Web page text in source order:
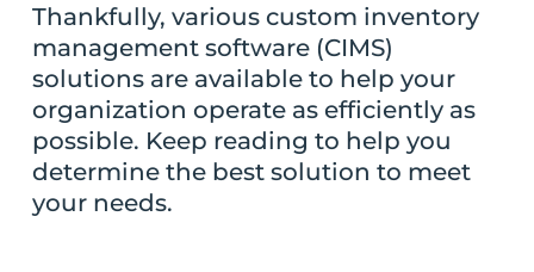
Thankfully, various custom inventory
management software (CIMS)
solutions are available to help your
organization operate as efficiently as
possible. Keep reading to help you
determine the best solution to meet
your needs.